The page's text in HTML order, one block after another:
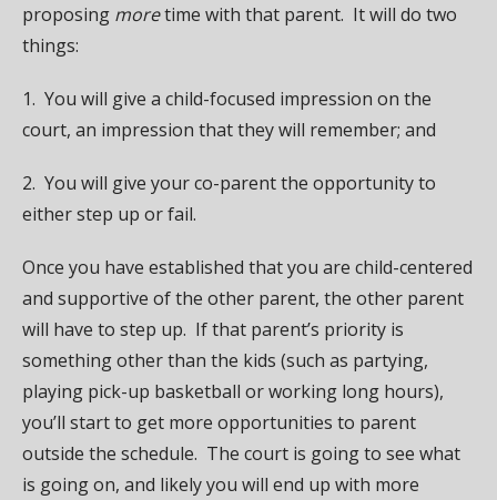
proposing moretime with that parent. It will do two
things:
1. You will give a child-focused impression on the
court, an impression that they will remember; and
2. You will give your co-parent the opportunity to
either step up or fail.
Once you have established that you are child-centered
and supportive of the other parent, the other parent
will have to step up. If that parent’s priority is
something other than the kids (such as partying,
playing pick-up basketball or working long hours),
you’ll start to get more opportunities to parent
outside the schedule. The court is going to see what
is going on, and likely you will end up with more